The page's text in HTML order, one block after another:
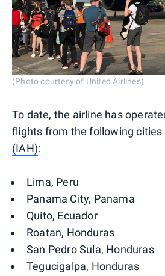
(Photo courtesy of United Airlines)
To date, the airline has
flights from the following cities
(IAH):
Lima, Peru
Panama City, Panama
Quito, Ecuador
Roatan, Honduras
San Pedro Sula, Honduras
Tegucigalpa, Honduras